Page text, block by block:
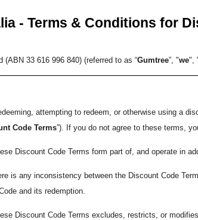
- Terms & Conditions for
(ABN 33 616 996 840) (referred to as “Gumtree”, "we",
attempting to redeem, or otherwise using a
Code Terms”). If you do not agree to these terms,
Discount Code Terms form part of, and operate in
is any inconsistency between the Discount Code
and its redemption.
Discount Code Terms excludes, restricts, or